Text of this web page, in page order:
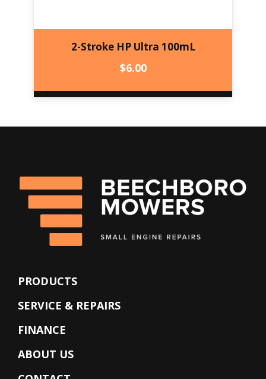
2-Stroke HP Ultra 100mL
$6.00
PRODUCTS
SERVICE & REPAIRS
FINANCE
ABOUT US